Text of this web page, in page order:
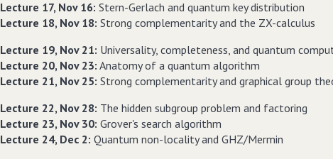
Lecture 17, Nov 16: Stern-Gerlach and quantum key distribution
Lecture 18, Nov 18: Strong complementarity and the ZX-calculus
Lecture 19, Nov 21: Universality, completeness, and quantum
Lecture 20, Nov 23: Anatomy of a quantum algorithm
Lecture 21, Nov 25: Strong complementarity and graphical group
Lecture 22, Nov 28: The hidden subgroup problem and factoring
Lecture 23, Nov 30: Grover's search algorithm
Lecture 24, Dec 2: Quantum non-locality and GHZ/Mermin